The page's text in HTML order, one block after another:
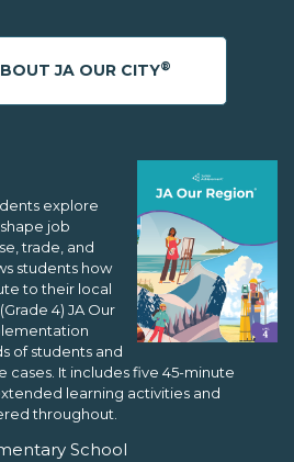
JA OUR CITY®
explore
job
trade, and
students how
to their local
4) JA Our
of students and
cases. It includes five 45-minute
learning activities and
throughout.
School